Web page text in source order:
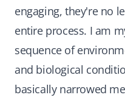
engaging, they're no
entire process. I am
sequence of
and biological
basically narrowed